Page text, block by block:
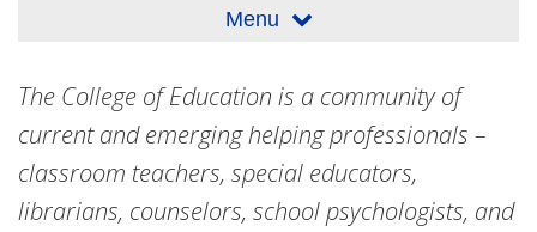
Menu
The College of Education is a community of
current and emerging helping professionals –
classroom teachers, special educators,
librarians, counselors, school psychologists, and